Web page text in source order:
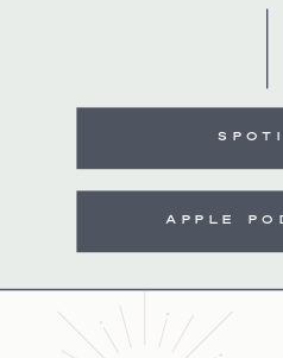
APPLE